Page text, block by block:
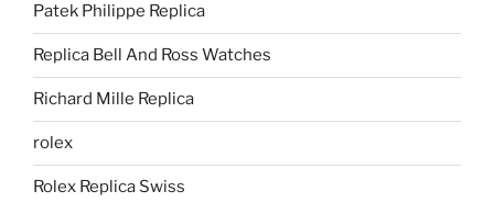
Patek Philippe Replica
Replica Bell And Ross Watches
Richard Mille Replica
rolex
Rolex Replica Swiss